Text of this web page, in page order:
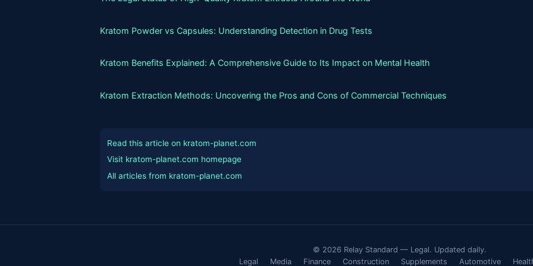
Kratom Powder vs Capsules: Understanding Detection in Drug Tests
Kratom Benefits Explained: A Comprehensive Guide to Its Impact on Mental Health
Kratom Extraction Methods: Uncovering the Pros and Cons of Commercial Techniques
Read this article on kratom-planet.com
Visit kratom-planet.com homepage
All articles from kratom-planet.com
© 2026 Relay Standard — Legal. Updated daily.
Legal
Media Finance Construction Supplements Automotive